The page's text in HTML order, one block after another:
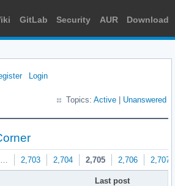
GitLab Security AUR Download
Login
Topics: Active Unanswered
… 2,703 2,704 2,705 2,706 2,707
Last post